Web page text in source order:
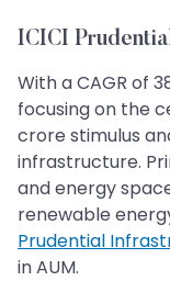
ICICI
With a CAGR of
focusing on the
crore stimulus
infrastructure.
and energy
renewable
Prudential
in AUM.